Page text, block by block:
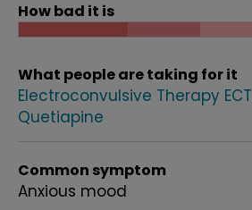
How bad it is
What people are taking for it
Electroconvulsive Therapy ECT
Quetiapine
Common symptom
Anxious mood